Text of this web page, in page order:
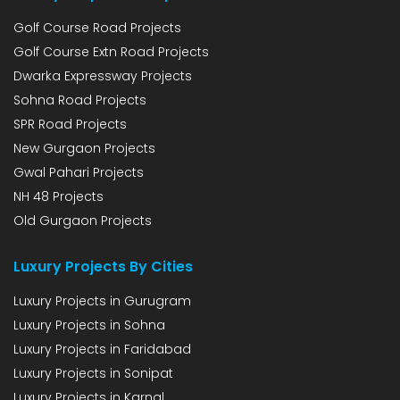
Golf Course Road Projects
Golf Course Extn Road Projects
Dwarka Expressway Projects
Sohna Road Projects
SPR Road Projects
New Gurgaon Projects
Gwal Pahari Projects
NH 48 Projects
Old Gurgaon Projects
Luxury Projects By Cities
Luxury Projects in Gurugram
Luxury Projects in Sohna
Luxury Projects in Faridabad
Luxury Projects in Sonipat